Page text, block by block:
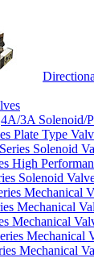
3A Solenoid/
Plate Type
Solenoid
High
Solenoid
Mechanical
Mechanical
Mechanical
Mechanical
Mechanical